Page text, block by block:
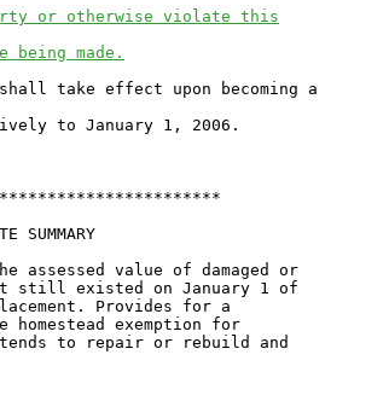
or otherwise violate this
made.
take effect upon becoming a
to January 1, 2006.
value of damaged or
still existed on January 1 of
Provides for a
homestead exemption for
to repair or rebuild and